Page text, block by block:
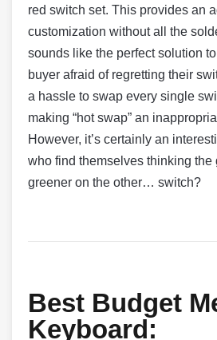
red switch set. This provides an
customization without all the
sounds like the perfect solution
buyer afraid of regretting their
a hassle to swap every single
making “hot swap” an
However, it’s certainly an
who find themselves thinking the
greener on the other… switch?
Best Budget
Keyboard: